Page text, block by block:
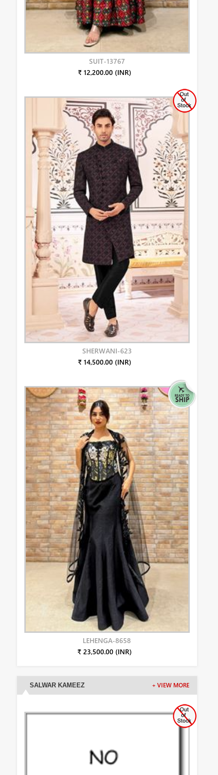
SUIT-13767
₹ 12,200.00 (INR)
SHERWANI-623
₹ 14,500.00 (INR)
LEHENGA-8658
₹ 23,500.00 (INR)
SALWAR KAMEEZ + VIEW MORE